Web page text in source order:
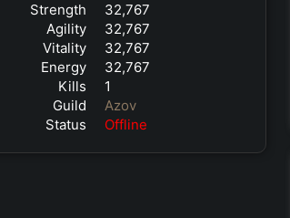
Strength
32,767
Agility
32,767
Vitality
32,767
Energy
32,767
Kills
1
Guild
Azov
Status
Offline